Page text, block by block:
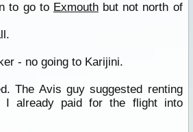
to go to Exmouthbut not north of
- no going to Karijini.
The Avis guy suggested renting
I already paid for the flight into